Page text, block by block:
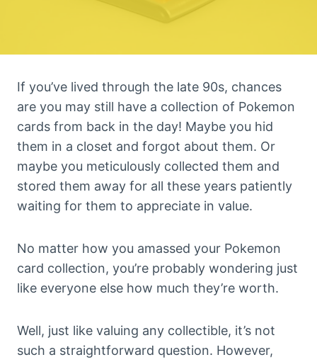
If you’ve lived through the late 90s, chances
are you may still have a collection of Pokemon
cards from back in the day! Maybe you hid
them in a closet and forgot about them. Or
maybe you meticulously collected them and
stored them away for all these years patiently
waiting for them to appreciate in value.
No matter how you amassed your Pokemon
card collection, you’re probably wondering just
like everyone else how much they’re worth.
Well, just like valuing any collectible, it’s not
such a straightforward question. However,